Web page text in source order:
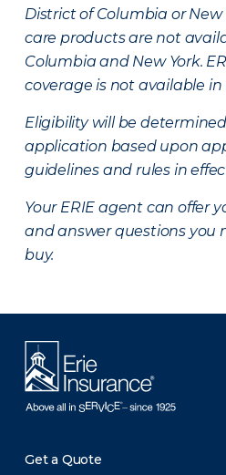
District of Columbia or
care products are not
Columbia and New York.
coverage is not available in
Eligibility will be
application based upon
guidelines and rules in
Your ERIE agent can offer
and answer questions you
buy.
Get a Quote